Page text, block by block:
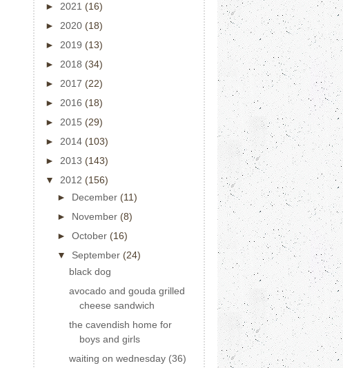
► 2021 (16)
► 2020 (18)
► 2019 (13)
► 2018 (34)
► 2017 (22)
► 2016 (18)
► 2015 (29)
► 2014 (103)
► 2013 (143)
▼ 2012 (156)
► December (11)
► November (8)
► October (16)
▼ September (24)
black dog
avocado and gouda grilled
cheese sandwich
the cavendish home for
boys and girls
waiting on wednesday (36)